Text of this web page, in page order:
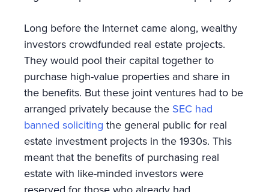
Long before the Internet came along, wealthy
investors crowdfunded real estate projects.
They would pool their capital together to
purchase high-value properties and share in
the benefits. But these joint ventures had to be
arranged privately because the SEC had
banned soliciting the general public for real
estate investment projects in the 1930s. This
meant that the benefits of purchasing real
estate with like-minded investors were